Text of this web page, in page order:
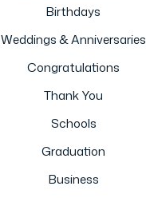
Birthdays
Weddings & Anniversaries
Congratulations
Thank You
Schools
Graduation
Business